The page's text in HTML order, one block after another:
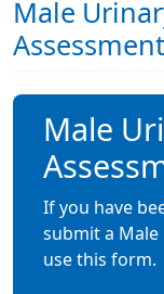
Male
Male
If you have
submit a Male
use this form.